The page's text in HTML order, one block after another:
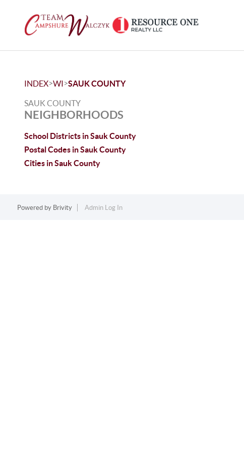
INDEX>WI>SAUK COUNTY
SAUK COUNTY
NEIGHBORHOODS
School Districts in Sauk County
Postal Codes in Sauk County
Cities in Sauk County
Powered by Brivity Admin Log In